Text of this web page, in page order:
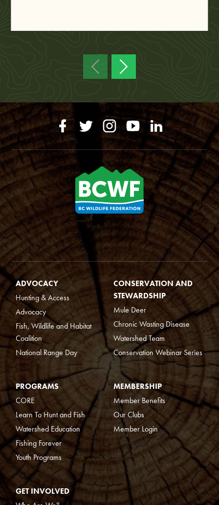
ADVOCACY
Hunting & Access
Advocacy
Fish, Wildlife and Habitat
Coalition
National Range Day
CONSERVATION AND
STEWARDSHIP
Mule Deer
Chronic Wasting Disease
Watershed Team
Conservation Webinar Series
PROGRAMS
CORE
Learn To Hunt and Fish
Watershed Education
Fishing Forever
Youth Programs
MEMBERSHIP
Member Benefits
Our Clubs
Member Login
GET INVOLVED